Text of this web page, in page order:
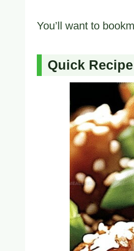
You’ll want to
Quick